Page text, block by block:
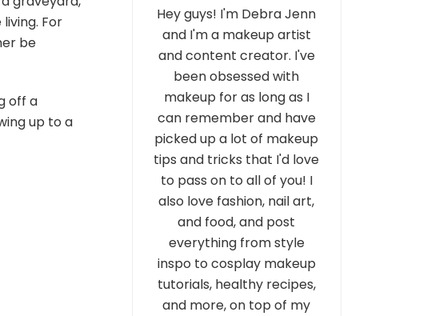
For
be
off a
up to a
Hey guys! I'm Debra Jenn
and I'm a makeup artist
and content creator. I've
been obsessed with
makeup for as long as I
can remember and have
picked up a lot of makeup
tips and tricks that I'd love
to pass on to all of you! I
also love fashion, nail art,
and food, and post
everything from style
inspo to cosplay makeup
tutorials, healthy recipes,
and more, on top of my